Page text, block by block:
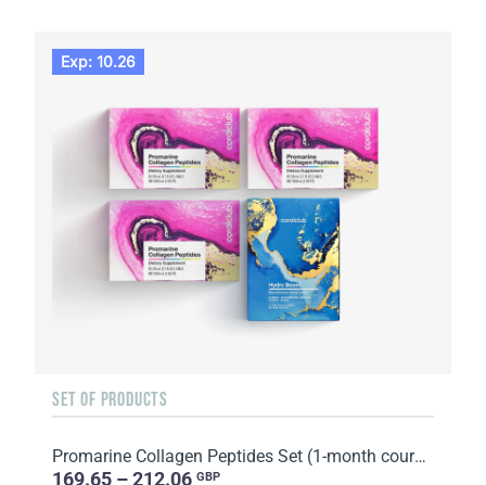
Exp: 10.26
SET OF PRODUCTS
Promarine Collagen Peptides Set (1-month course) & Bio-cellulose Face Masks Hydro Boost (5 sachets)
169.65 – 212.06 GBP